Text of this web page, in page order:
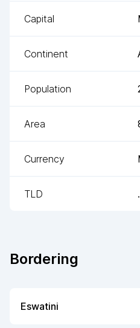
Capital
Continent
Population
Area
Currency
TLD
Bordering
Eswatini